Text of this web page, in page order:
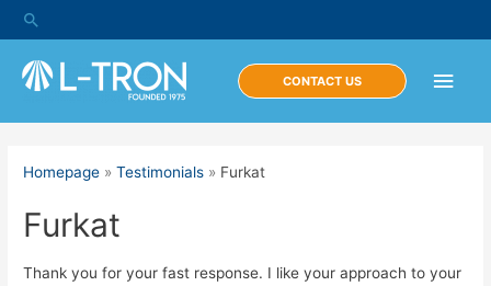
Skip
to
content
Search
Main
CONTACT US
Homepage »Testimonials » Furkat
Furkat
Thank you for your fast response. I like your approach to your